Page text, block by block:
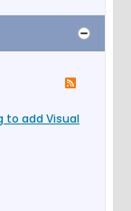
to add Visual